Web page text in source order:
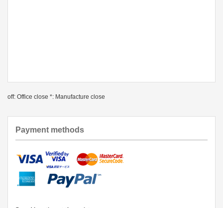
off: Office close *: Manufacture close
Payment methods